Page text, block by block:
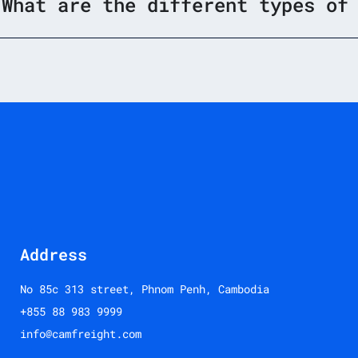
Address
No 85c 313 street, Phnom Penh, Cambodia
+855 88 983 9999
info@camfreight.com